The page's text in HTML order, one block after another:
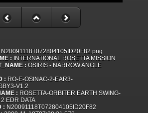
N20091118T072804105ID20F82.png
: INTERNATIONAL ROSETTA MISSION
: OSIRIS - NARROW ANGLE
: RO-E-OSINAC-2-EAR3-
V1.2
: ROSETTA-ORBITER EARTH SWING-
EDR DATA
: N20091118T072804105ID20F82